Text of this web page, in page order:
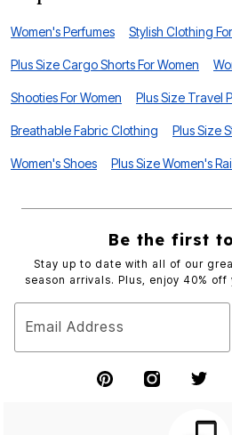
Women's Perfumes Stylish Clothing
Plus Size Cargo Shorts For Women
Shooties For Women Plus Size Travel
Breathable Fabric Clothing Plus Size
Women's Shoes Plus Size Women's
Be the first
Stay up to date with all of our
season arrivals. Plus, enjoy 40%
Email Address